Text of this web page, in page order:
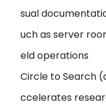
sual
uch as server
eld operations
Circle to Search
ccelerates